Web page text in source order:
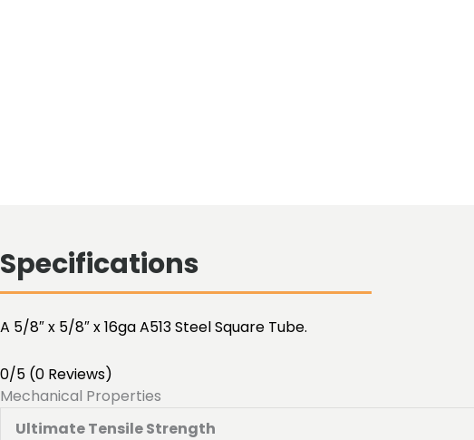
Specifications
A 5/8″ x 5/8″ x 16ga A513 Steel Square Tube.
0/5 (0 Reviews)
Mechanical Properties
Ultimate Tensile Strength